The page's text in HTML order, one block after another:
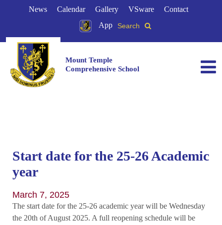
News Calendar Gallery VSware
Contact
App
Search
Mount Temple
Comprehensive School
Start date for the 25-26 Academic
year
March 7, 2025
The start date for the 25-26 academic year will be Wednesday
the 20th of August 2025. A full reopening schedule will be